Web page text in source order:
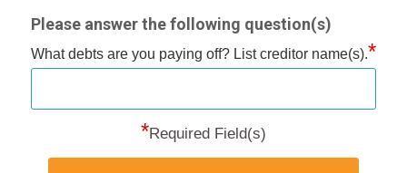
Please answer the following question(s)
What debts are you paying off? List creditor name(s).*
*Required Field(s)